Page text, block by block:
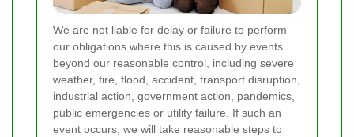
We are not liable for delay or failure to perform
our obligations where this is caused by events
beyond our reasonable control, including severe
weather, fire, flood, accident, transport disruption,
industrial action, government action, pandemics,
public emergencies or utility failure. If such an
event occurs, we will take reasonable steps to